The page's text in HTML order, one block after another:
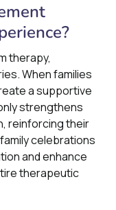
therapy,
When families
a supportive
strengthens
reinforcing their
celebrations
and enhance
therapeutic